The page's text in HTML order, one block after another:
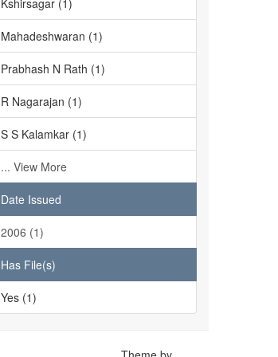
Kshirsagar (1)
Mahadeshwaran (1)
Prabhash N Rath (1)
R Nagarajan (1)
S S Kalamkar (1)
... View More
Date Issued
2006 (1)
Has File(s)
Yes (1)